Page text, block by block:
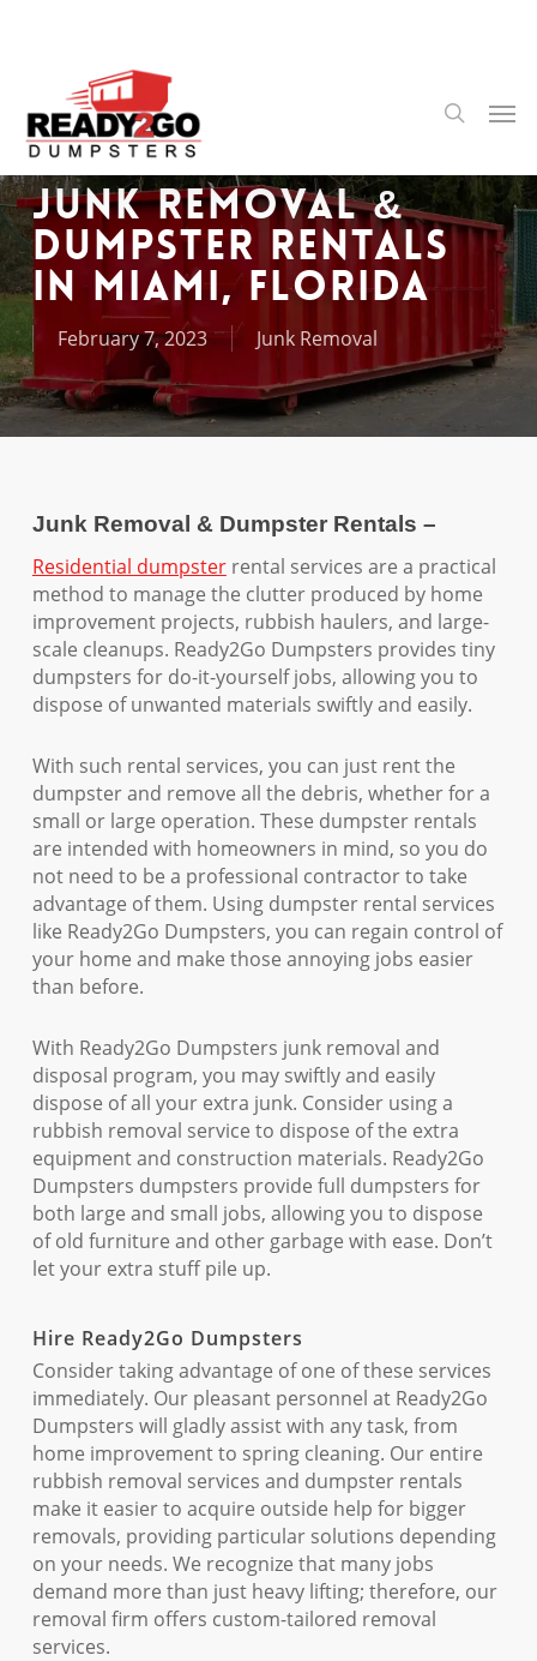
content
search
Junk Removal &
Dumpster Rentals
in Miami, Florida
February 7, 2023 Junk Removal
Junk Removal & Dumpster Rentals –
Residential dumpsterrental services are a practical
method to manage the clutter produced by home
improvement projects, rubbish haulers, and large-
scale cleanups. Ready2Go Dumpsters provides tiny
dumpsters for do-it-yourself jobs, allowing you to
dispose of unwanted materials swiftly and easily.
With such rental services, you can just rent the
dumpster and remove all the debris, whether for a
small or large operation. These dumpster rentals
are intended with homeowners in mind, so you do
not need to be a professional contractor to take
advantage of them. Using dumpster rental services
like Ready2Go Dumpsters, you can regain control of
your home and make those annoying jobs easier
than before.
With Ready2Go Dumpsters junk removal and
disposal program, you may swiftly and easily
dispose of all your extra junk. Consider using a
rubbish removal service to dispose of the extra
equipment and construction materials. Ready2Go
Dumpsters dumpsters provide full dumpsters for
both large and small jobs, allowing you to dispose
of old furniture and other garbage with ease. Don’t
let your extra stuff pile up.
Hire Ready2Go Dumpsters
Consider taking advantage of one of these services
immediately. Our pleasant personnel at Ready2Go
Dumpsters will gladly assist with any task, from
home improvement to spring cleaning. Our entire
rubbish removal services and dumpster rentals
make it easier to acquire outside help for bigger
removals, providing particular solutions depending
on your needs. We recognize that many jobs
demand more than just heavy lifting; therefore, our
removal firm offers custom-tailored removal
services.